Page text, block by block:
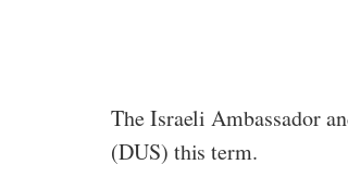
The Israeli Ambassador
(DUS) this term.